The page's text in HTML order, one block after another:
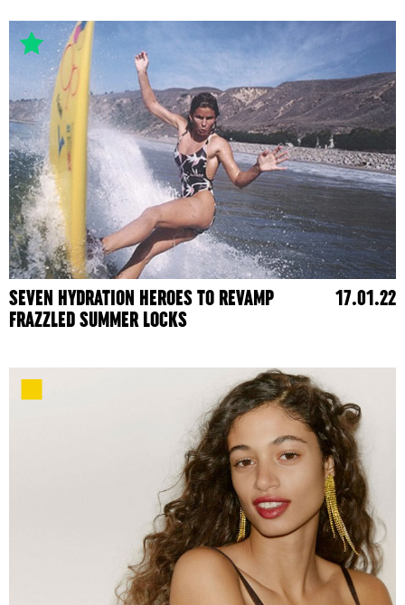
SEVEN HYDRATION HEROES TO REVAMP
FRAZZLED SUMMER LOCKS
17.01.22